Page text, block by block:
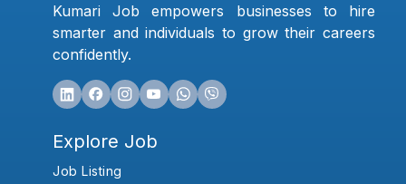
Kumari Job empowers businesses to hire
smarter and individuals to grow their careers
confidently.
Explore Job
Job Listing